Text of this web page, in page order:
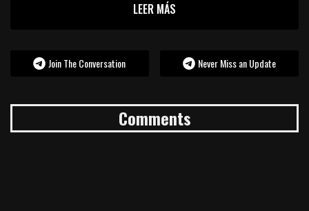
LEER MÁS
Join The Conversation Never Miss an Update
Comments